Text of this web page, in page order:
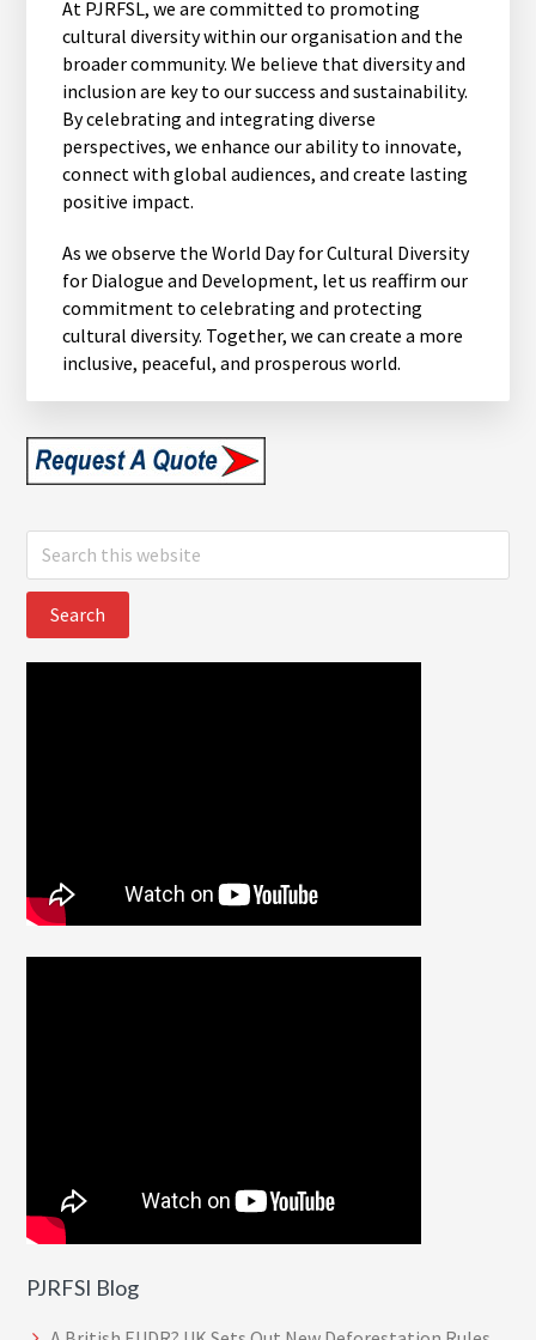
At PJRFSL, we are committed to promoting
cultural diversity within our organisation and the
broader community. We believe that diversity and
inclusion are key to our success and sustainability.
By celebrating and integrating diverse
perspectives, we enhance our ability to innovate,
connect with global audiences, and create lasting
positive impact.
As we observe the World Day for Cultural Diversity
for Dialogue and Development, let us reaffirm our
commitment to celebrating and protecting
cultural diversity. Together, we can create a more
inclusive, peaceful, and prosperous world.
this
website
PJRFSI Blog